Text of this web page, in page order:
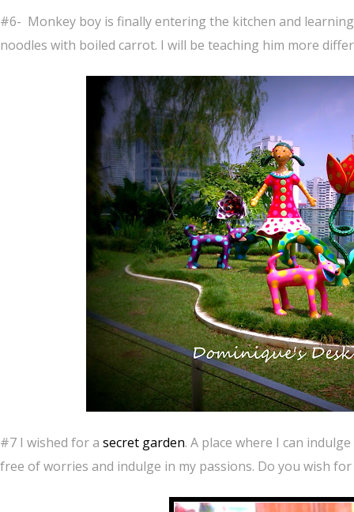
#6- Monkey boy is finally entering the kitchen and
noodles with boiled carrot. I will be teaching him more
#7 I wished for a secret garden. A place where I can
free of worries and indulge in my passions. Do you wish